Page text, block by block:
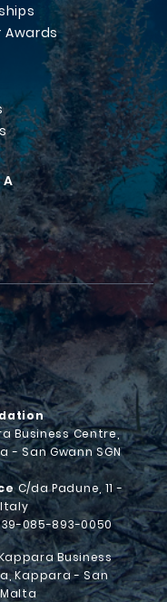
Awards
Business Centre,
- San Gwann SGN
C/da Padune, 11 -
085-893-0050
Kappara Business
Kappara - San
Malta